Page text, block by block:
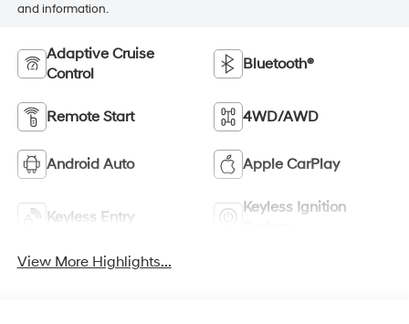
and information.
Adaptive Cruise
Control
Bluetooth®
Remote Start 4WD/AWD
Android Auto Apple CarPlay
Keyless Entry
Keyless Ignition
View More Highlights...